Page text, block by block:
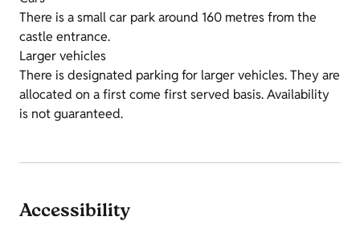
There is a small car park around 160 metres from the
castle entrance.
Larger vehicles
There is designated parking for larger vehicles. They are
allocated on a first come first served basis. Availability
is not guaranteed.
Accessibility